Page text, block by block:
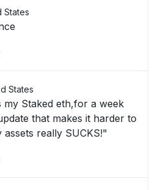
States
States
my Staked eth,for a week
that makes it harder to
really SUCKS!"